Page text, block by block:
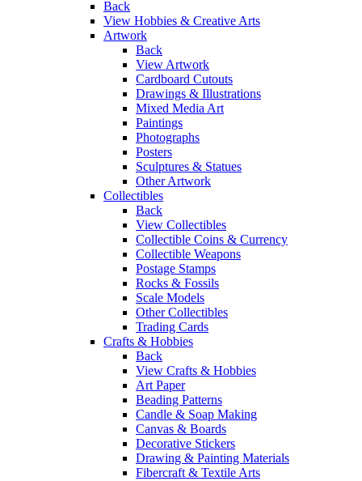
Back
View Hobbies & Creative Arts
Artwork
Back
View Artwork
Cardboard Cutouts
Drawings & Illustrations
Mixed Media Art
Paintings
Photographs
Posters
Sculptures & Statues
Other Artwork
Collectibles
Back
View Collectibles
Collectible Coins & Currency
Collectible Weapons
Postage Stamps
Rocks & Fossils
Scale Models
Other Collectibles
Trading Cards
Crafts & Hobbies
Back
View Crafts & Hobbies
Art Paper
Beading Patterns
Candle & Soap Making
Canvas & Boards
Decorative Stickers
Drawing & Painting Materials
Fibercraft & Textile Arts